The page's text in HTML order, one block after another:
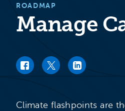
ROADMAP
Manage
Facebook link
Twitter linkLinkedIn link
Climate flashpoints are